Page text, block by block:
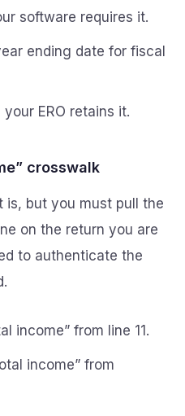
software requires it.
ending date for fiscal
ERO retains it.
crosswalk
is, but you must pull the
on the return you are
to authenticate the
income” from line 11.
income” from